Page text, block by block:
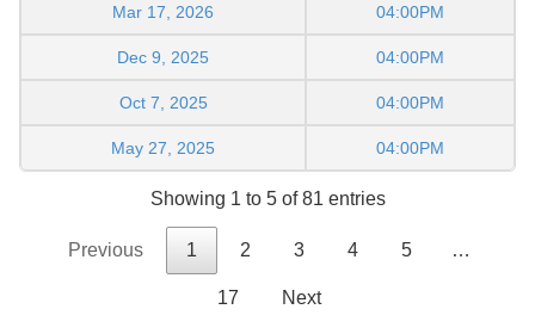
Mar 17, 2026 04:00PM
Dec 9, 2025 04:00PM
Oct 7, 2025 04:00PM
May 27, 2025 04:00PM
Showing 1 to 5 of 81 entries
Previous 1 2 3 4 5 …
17 Next